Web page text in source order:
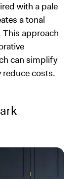
with a pale
a tonal
approach
can simplify
costs.